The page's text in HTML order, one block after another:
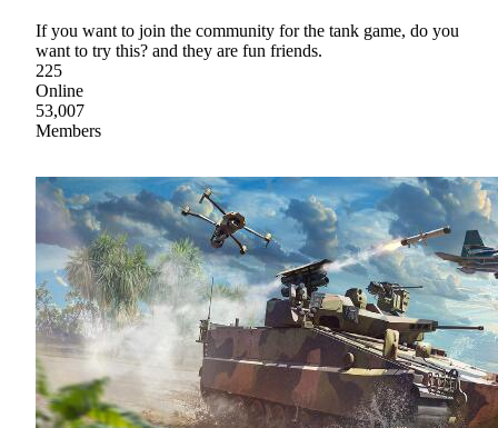
If you want to join the community for the tank game, do you
want to try this? and they are fun friends.
225
Online
53,007
Members